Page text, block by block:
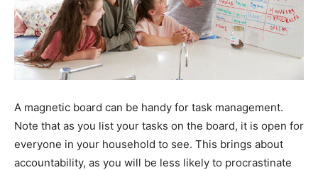
A magnetic board can be handy for task management.
Note that as you list your tasks on the board, it is open for
everyone in your household to see. This brings about
accountability, as you will be less likely to procrastinate